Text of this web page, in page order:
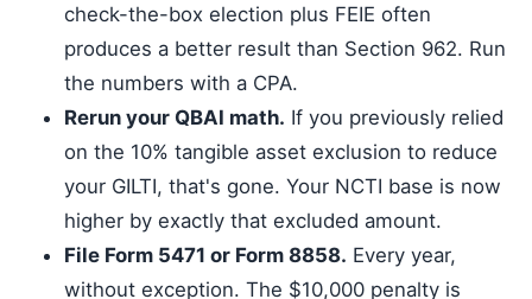
check-the-box election plus FEIE often
produces a better result than Section 962. Run
the numbers with a CPA.
Rerun your QBAI math. If you previously relied
on the 10% tangible asset exclusion to reduce
your GILTI, that's gone. Your NCTI base is now
higher by exactly that excluded amount.
File Form 5471 or Form 8858. Every year,
without exception. The $10,000 penalty is